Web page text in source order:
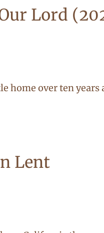
Lord
home over ten
Lent